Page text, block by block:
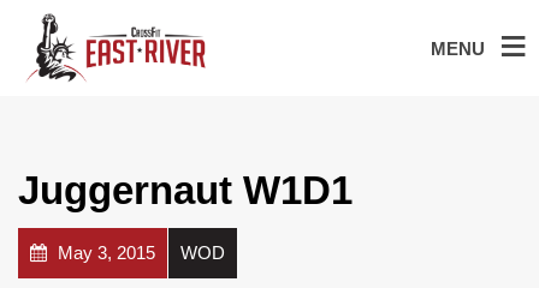
MENU
Juggernaut W1D1
May 3, 2015 WOD